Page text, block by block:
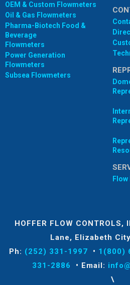
OEM & Custom Flowmeters
Oil & Gas Flowmeters
Pharma-Biotech Food &
Beverage
Flowmeters
Power Generation
Flowmeters
Subsea Flowmeters
HOFFER FLOW CONTROLS,
Lane, Elizabeth
Ph: (252) 331-1997 • 1(800)
331-2886
• Email:
\